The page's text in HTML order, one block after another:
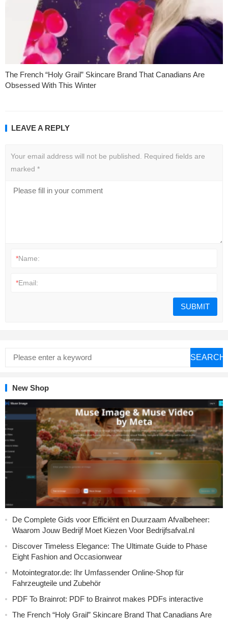
The French “Holy Grail” Skincare Brand That Canadians Are
Obsessed With This Winter
LEAVE A REPLY
Your email address will not be published.
Required fields are
marked *
*Name:
*Email:
SEARCH
New Shop
De Complete Gids voor Efficiënt en Duurzaam Afvalbeheer:
Waarom Jouw Bedrijf Moet Kiezen Voor Bedrijfsafval.nl
Discover Timeless Elegance: The Ultimate Guide to Phase
Eight Fashion and Occasionwear
Motointegrator.de: Ihr Umfassender Online-Shop für
Fahrzeugteile und Zubehör
PDF To Brainrot: PDF to Brainrot makes PDFs interactive
The French “Holy Grail” Skincare Brand That Canadians Are